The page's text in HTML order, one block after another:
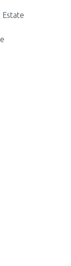
Estate